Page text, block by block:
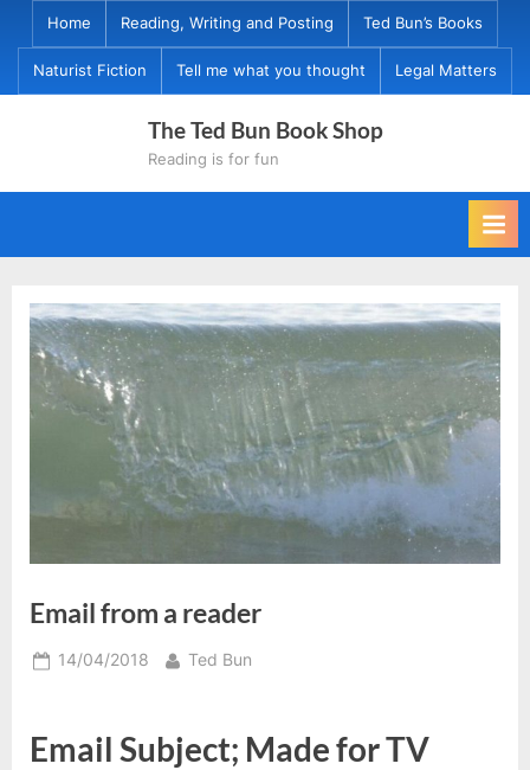
content
Home Reading, Writing and Posting Ted Bun’s Books
Naturist Fiction Tell me what you thought Legal Matters
The Ted Bun Book Shop
Reading is for fun
Email from a reader
Posted
14/04/2018 By
Ted Bun
Email Subject; Made for TV